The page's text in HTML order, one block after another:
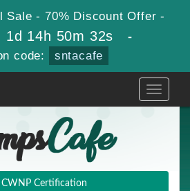
Sale - 70% Discount Offer -
1d 14h 50m 31s -
code: sntacafe
Toggle
CWNP Certification